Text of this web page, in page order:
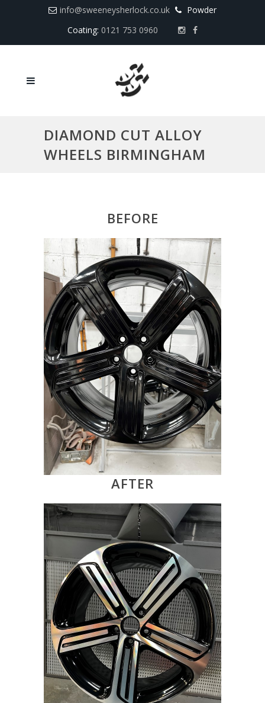
info@sweeneysherlock.co.uk
Powder
Coating: 0121 753 0960
DIAMOND CUT ALLOY
WHEELS BIRMINGHAM
BEFORE
AFTER